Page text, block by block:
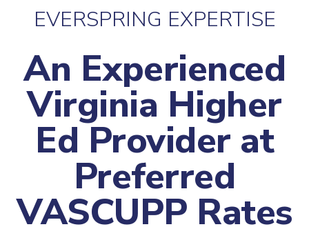
EVERSPRING EXPERTISE
An Experienced
Virginia Higher
Ed Provider at
Preferred
VASCUPP Rates